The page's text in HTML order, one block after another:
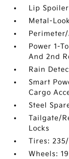
Lip Spoiler
Metal-
Power 1-
And 2nd
Rain
Smart
Cargo
Steel
Tailgate/
Locks
Tires: 235/
Wheels: